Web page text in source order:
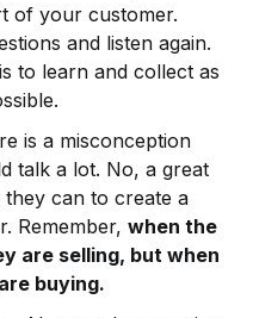
of your customer.
and listen again.
to learn and collect as
is a misconception
talk a lot. No, a great
can to create a
Remember,when the
are selling, but when
buying.